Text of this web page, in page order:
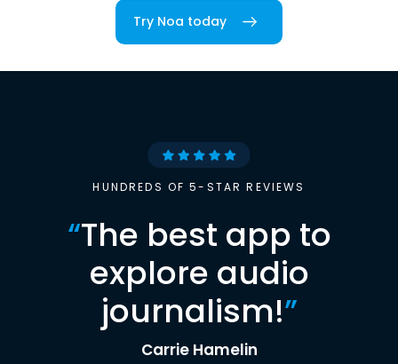
Try Noa today
HUNDREDS OF 5-STAR REVIEWS
“The best app to
explore audio
journalism!”
Carrie Hamelin